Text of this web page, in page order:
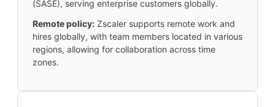
(SASE), serving enterprise customers globally.
Remote policy: Zscaler supports remote work and
hires globally, with team members located in various
regions, allowing for collaboration across time
zones.